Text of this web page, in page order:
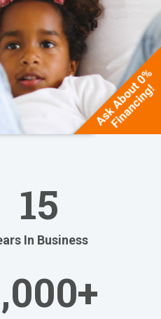
Home
systems.
15
In Business